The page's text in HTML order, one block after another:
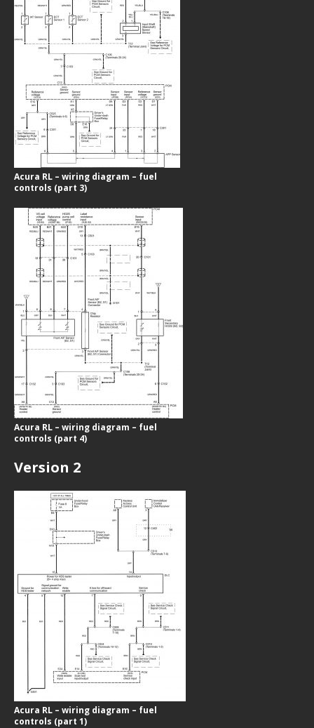
Acura RL – wiring diagram – fuel
controls (part 3)
Acura RL – wiring diagram – fuel
controls (part 4)
Version 2
Acura RL – wiring diagram – fuel
controls (part 1)